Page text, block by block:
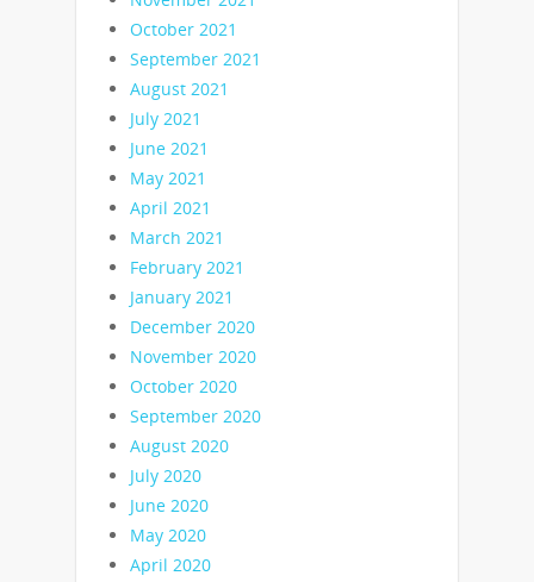
October 2021
September 2021
August 2021
July 2021
June 2021
May 2021
April 2021
March 2021
February 2021
January 2021
December 2020
November 2020
October 2020
September 2020
August 2020
July 2020
June 2020
May 2020
April 2020